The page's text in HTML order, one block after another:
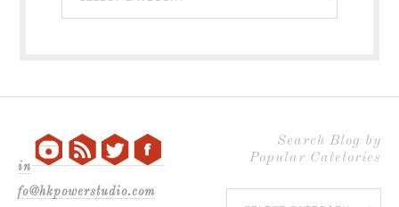
blog
Category
in
fo@hkpowerstudio.com
Search Blog by
Popular Catetories
Search